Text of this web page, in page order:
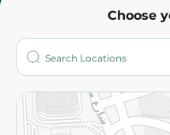
Choose
Who are we?
More
Returns and Refund
Privacy Policy